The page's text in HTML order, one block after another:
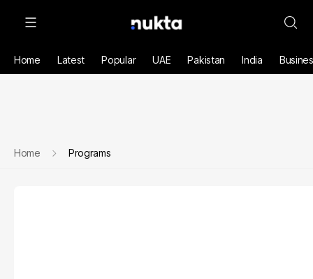
Home Latest Popular UAE Pakistan India
Home Programs